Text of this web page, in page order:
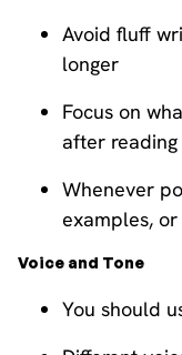
Avoid fluff
longer
Focus on
after reading
Whenever
examples,
Voice and Tone
You should